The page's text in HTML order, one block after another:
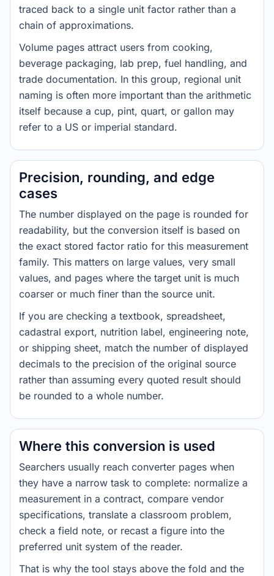
traced back to a single unit factor rather than a
chain of approximations.
Volume pages attract users from cooking,
beverage packaging, lab prep, fuel handling, and
trade documentation. In this group, regional unit
naming is often more important than the arithmetic
itself because a cup, pint, quart, or gallon may
refer to a US or imperial standard.
Precision, rounding, and edge
cases
The number displayed on the page is rounded for
readability, but the conversion itself is based on
the exact stored factor ratio for this measurement
family. This matters on large values, very small
values, and pages where the target unit is much
coarser or much finer than the source unit.
If you are checking a textbook, spreadsheet,
cadastral export, nutrition label, engineering note,
or shipping sheet, match the number of displayed
decimals to the precision of the original source
rather than assuming every quoted result should
be rounded to a whole number.
Where this conversion is used
Searchers usually reach converter pages when
they have a narrow task to complete: normalize a
measurement in a contract, compare vendor
specifications, translate a classroom problem,
check a field note, or recast a figure into the
preferred unit system of the reader.
That is why the tool stays above the fold and the